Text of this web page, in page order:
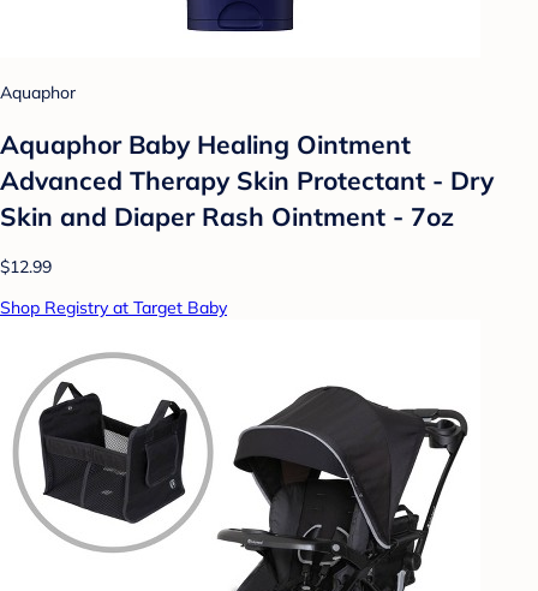
Aquaphor
Aquaphor Baby Healing Ointment
Advanced Therapy Skin Protectant - Dry
Skin and Diaper Rash Ointment - 7oz
$12.99
Shop Registry at Target Baby